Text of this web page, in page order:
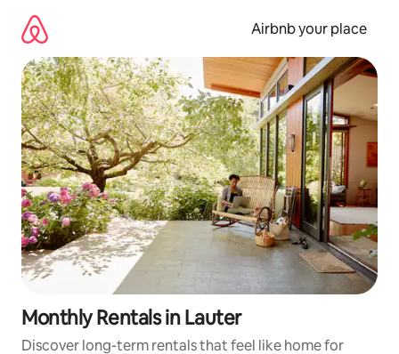
content
Airbnb your place
Monthly Rentals in Lauter
Discover long-term rentals that feel like home for